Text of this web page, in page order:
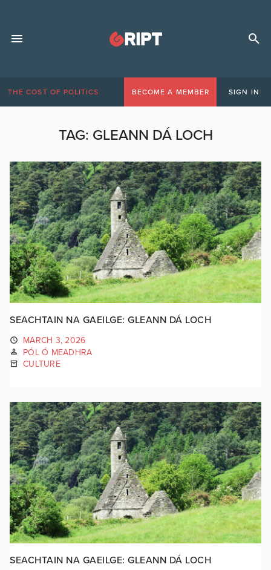
THE COST OF POLITICS BECOME A MEMBER SIGN IN
TAG: GLEANN DÁ LOCH
SEACHTAIN NA GAEILGE: GLEANN DÁ LOCH
MARCH 3, 2026
PÓL Ó MEADHRA
CULTURE
SEACHTAIN NA GAEILGE: GLEANN DÁ LOCH